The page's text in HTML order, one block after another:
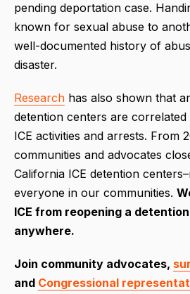
pending deportation case.
known for sexual abuse to
well-documented history of
disaster.
Research has also shown that
detention centers are
ICE activities and arrests. From
communities and advocates
California ICE detention
everyone in our communities.
ICE from reopening a
anywhere.
Join community advocates,
and Congressional